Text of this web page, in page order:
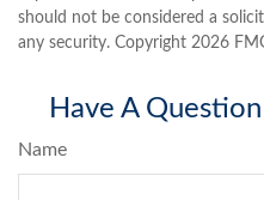
should not be considered a
any security. Copyright 2026
Have A
Name